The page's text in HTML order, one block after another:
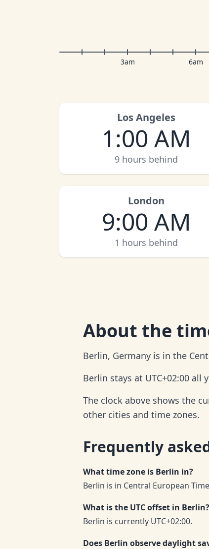
3am 6am
Los Angeles
1:00 AM
9 hours behind
London
9:00 AM
1 hours behind
About the
Berlin, Germany is in the
Berlin stays at UTC+02:00
The clock above shows the
other cities and time zones.
Frequently
What time zone is Berlin in?
Berlin is in Central European
What is the UTC offset in Berlin?
Berlin is currently UTC+02:00.
Does Berlin observe daylight